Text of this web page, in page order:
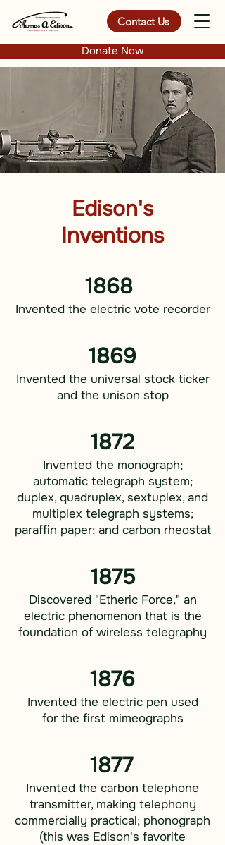
Contact Us
Donate Now
Edison's
Inventions
1868
Invented the electric vote recorder
1869
Invented the universal stock ticker
and the unison stop
1872
Invented the monograph;
automatic telegraph system;
duplex, quadruplex, sextuplex, and
multiplex telegraph systems;
paraffin paper; and carbon rheostat
1875
Discovered "Etheric Force," an
electric phenomenon that is the
foundation of wireless telegraphy
1876
Invented the electric pen used
for the first mimeographs
1877
Invented the carbon telephone
transmitter, making telephony
commercially practical; phonograph
(this was Edison's favorite